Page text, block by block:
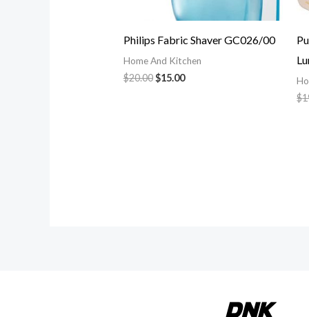
Philips Fabric Shaver GC026/00
Home And Kitchen
$20.00$15.00
$